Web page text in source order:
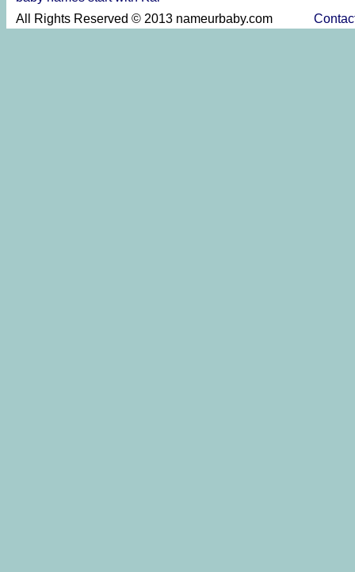
All Rights Reserved © 2013 nameurbaby.com